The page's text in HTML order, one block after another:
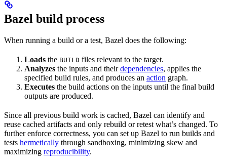
Bazel build process
When running a build or a test, Bazel does the following:
Loads the BUILD files relevant to the target.
Analyzes the inputs and theirdependencies, applies the
specified build rules, and produces an action graph.
Executes the build actions on the inputs until the final build
outputs are produced.
Since all previous build work is cached, Bazel can identify and
reuse cached artifacts and only rebuild or retest what’s changed. To
further enforce correctness, you can set up Bazel to run builds and
tests hermetically through sandboxing, minimizing skew and
maximizing reproducibility.